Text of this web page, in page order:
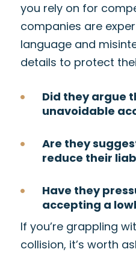
you rely on for
companies are
language and
details to protect
Did they argue
unavoidable
Are they
reduce their
Have they
accepting a
If you’re grappling
collision, it’s worth